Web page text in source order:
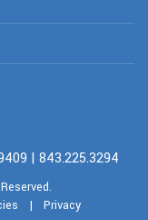
| 843.225.3294
| Privacy